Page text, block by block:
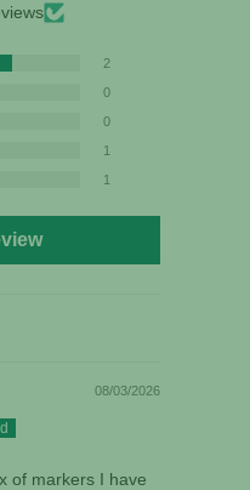
2
0
0
1
1
08/03/2026
of markers I have